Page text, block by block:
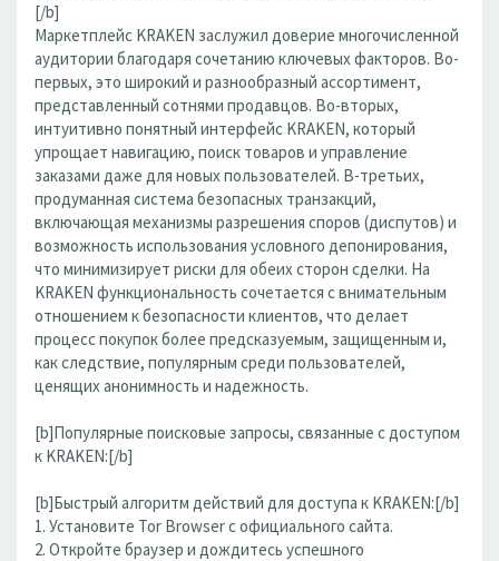
[/b]
Маркетплейс KRAKEN заслужил доверие многочисленной
аудитории благодаря сочетанию ключевых факторов. Во-
первых, это широкий и разнообразный ассортимент,
представленный сотнями продавцов. Во-вторых,
интуитивно понятный интерфейс KRAKEN, который
упрощает навигацию, поиск товаров и управление
заказами даже для новых пользователей. В-третьих,
продуманная система безопасных транзакций,
включающая механизмы разрешения споров (диспутов) и
возможность использования условного депонирования,
что минимизирует риски для обеих сторон сделки. На
KRAKEN функциональность сочетается с внимательным
отношением к безопасности клиентов, что делает
процесс покупок более предсказуемым, защищенным и,
как следствие, популярным среди пользователей,
ценящих анонимность и надежность.
[b]Популярные поисковые запросы, связанные с доступом
к KRAKEN:[/b]
[b]Быстрый алгоритм действий для доступа к KRAKEN:[/b]
1. Установите Tor Browser с официального сайта.
2. Откройте браузер и дождитесь успешного